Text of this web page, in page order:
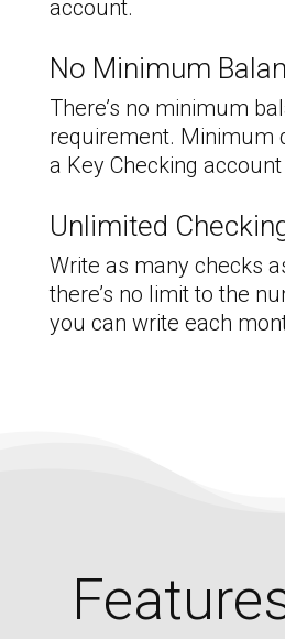
account.
No Minimum
There’s no minimum
requirement. Minimum
a Key Checking account
Unlimited
Write as many checks
there’s no limit to the
you can write each